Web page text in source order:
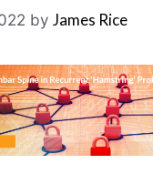
by James Rice